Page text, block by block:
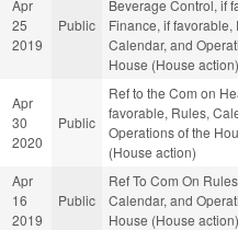
Apr
25
2019
Public
Beverage Control, if
Finance, if favorable,
Calendar, and
House (House action)
Apr
30
2020
Public
Ref to the Com on
favorable, Rules,
Operations of the
(House action)
Apr
16
2019
Public
Ref To Com On
Calendar, and
House (House action)